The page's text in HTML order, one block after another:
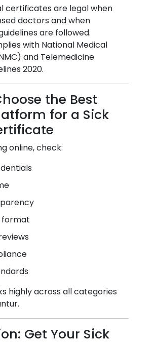
certificates are legal when
doctors and when
are followed.
with National Medical
and Telemedicine
2020.
the Best
for a Sick
online, check:
highly across all categories
.
Get Your Sick